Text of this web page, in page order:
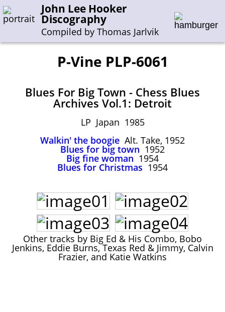
John Lee Hooker
Discography
Compiled by Thomas Jarlvik
Enter the whole or a part of a company name
J-N O-S T-Z
Sessions 1948-1954
Sessions 1955-1964
Sessions 1975-2001
John Lee Hooker
John Lee Hooker sites
First page
P-Vine PLP-6061
Blues For Big Town - Chess Blues
Archives Vol.1: Detroit
LP Japan 1985
Walkin' the boogie Alt. Take, 1952
Blues for big town 1952
Big fine woman 1954
Blues for Christmas 1954
Other tracks by Big Ed & His Combo, Bobo
Jenkins, Eddie Burns, Texas Red & Jimmy, Calvin
Frazier, and Katie Watkins